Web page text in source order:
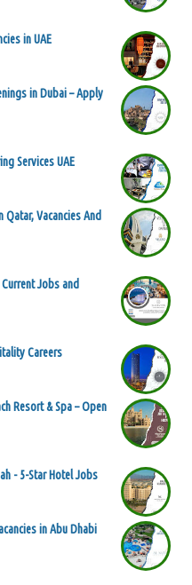
in UAE
in Dubai – Apply
Services UAE
Vacancies And
Jobs and
Careers
Resort & Spa – Open
- 5-Star Hotel Jobs
in Abu Dhabi